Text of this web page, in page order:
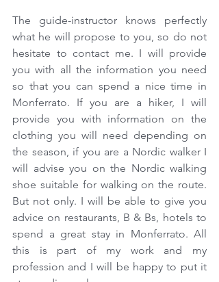
The guide-instructor knows perfectly
what he will propose to you, so do not
hesitate to contact me. I will provide
you with all the information you need
so that you can spend a nice time in
Monferrato. If you are a hiker, I will
provide you with information on the
clothing you will need depending on
the season, if you are a Nordic walker I
will advise you on the Nordic walking
shoe suitable for walking on the route.
But not only. I will be able to give you
advice on restaurants, B & Bs, hotels to
spend a great stay in Monferrato. All
this is part of my work and my
profession and I will be happy to put it